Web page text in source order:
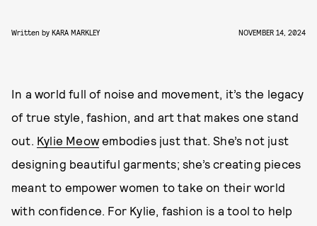
Written by KARA MARKLEY NOVEMBER 14, 2024
In a world full of noise and movement, it’s the legacy
of true style, fashion, and art that makes one stand
out. Kylie Meowembodies just that. She’s not just
designing beautiful garments; she’s creating pieces
meant to empower women to take on their world
with confidence. For Kylie, fashion is a tool to help